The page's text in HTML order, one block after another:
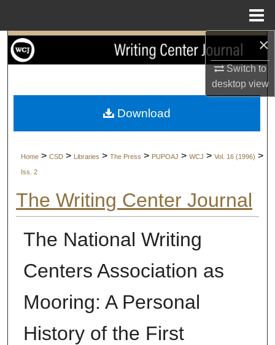
×
Switch to
desktopview
Search
My Account
Home > CSD > Libraries > The Press > PUPOAJ > WCJ > Vol. 16 (1996) >
Iss. 2
The Writing Center Journal
The National Writing
Centers Association as
Mooring: A Personal
History of the First
Download